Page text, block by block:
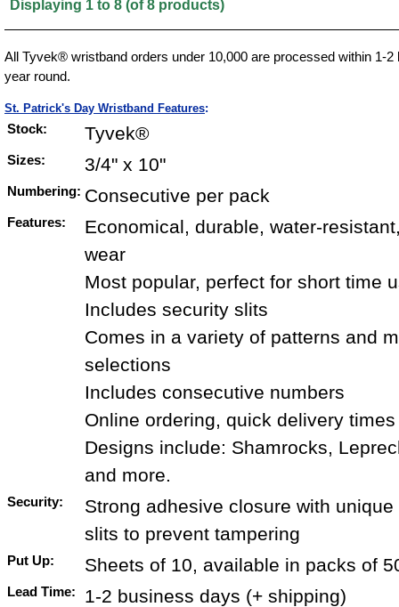
Displaying 1 to 8 (of8 products)
All Tyvek® wristband orders under 10,000 are processed within 1-
year round.
St. Patrick's Day Wristband Features:
Stock: Tyvek®
Sizes: 3/4" x 10"
Numbering: Consecutive per pack
Features:
Economical, durable, water-
wear
Most popular, perfect for short time
Includes security slits
Comes in a variety of patterns and
selections
Includes consecutive numbers
Online ordering, quick delivery times
Designs include: Shamrocks,
and more.
Security:
Strong adhesive closure with
slits to prevent tampering
Put Up: Sheets of 10, available in packs of
Lead Time:
1-2 business days (+ shipping)